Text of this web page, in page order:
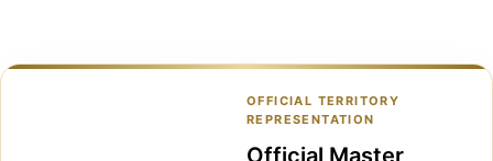
OFFICIAL TERRITORY
REPRESENTATION